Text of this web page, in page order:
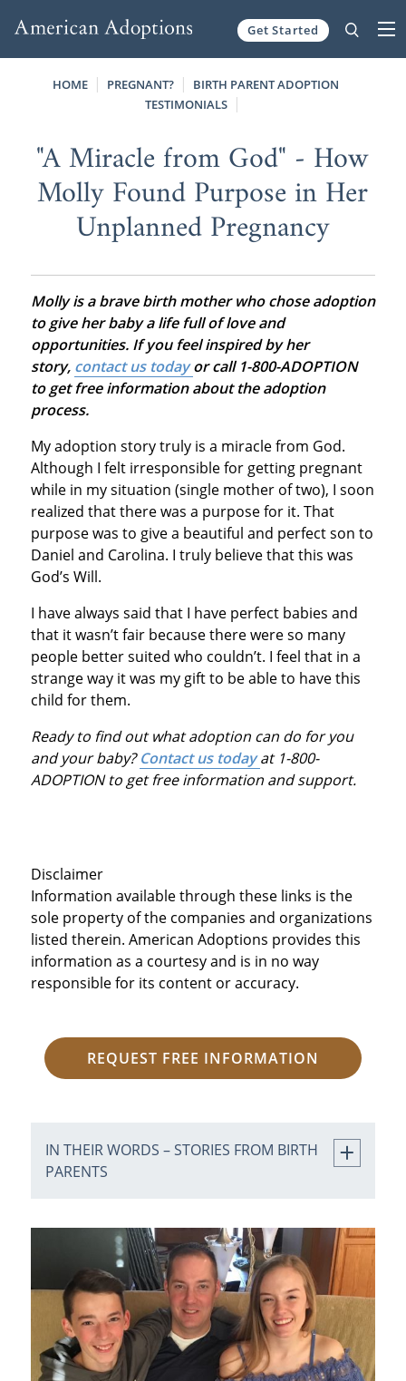
Get Started
HOME PREGNANT?
BIRTH PARENT ADOPTION
TESTIMONIALS
"A Miracle from God" - How
Molly Found Purpose in Her
Unplanned Pregnancy
Molly is a brave birth mother who chose adoption
to give her baby a life full of love and
opportunities. If you feel inspired by her
story, contact us todayor call 1-800-ADOPTION
to get free information about the adoption
process.
My adoption story truly is a miracle from God.
Although I felt irresponsible for getting pregnant
while in my situation (single mother of two), I soon
realized that there was a purpose for it. That
purpose was to give a beautiful and perfect son to
Daniel and Carolina. I truly believe that this was
God’s Will.
I have always said that I have perfect babies and
that it wasn’t fair because there were so many
people better suited who couldn’t. I feel that in a
strange way it was my gift to be able to have this
child for them.
Ready to find out what adoption can do for you
and your baby?Contact us todayat 1-800-
ADOPTION to get free information and support.
Disclaimer
Information available through these links is the
sole property of the companies and organizations
listed therein. American Adoptions provides this
information as a courtesy and is in no way
responsible for its content or accuracy.
REQUEST FREE INFORMATION
IN THEIR WORDS – STORIES FROM BIRTH
PARENTS